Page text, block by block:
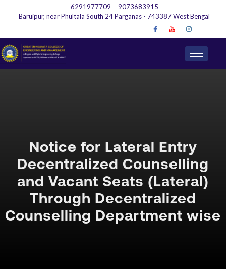
6291977709
9073683915
Baruipur, near Phultala South 24 Parganas - 743387 West Bengal
Notice for Lateral Entry
Decentralized Counselling
and Vacant Seats (Lateral)
Through Decentralized
Counselling Department wise